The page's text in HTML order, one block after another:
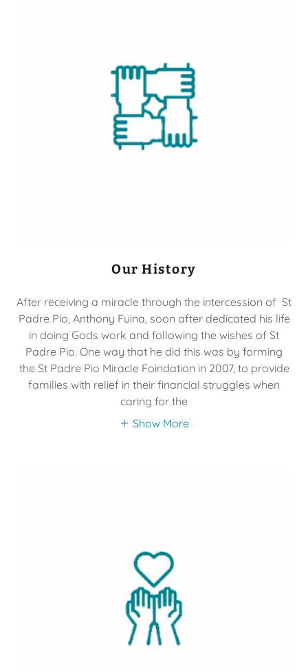
Our History
After receiving a miracle through the intercession of St
Padre Pio, Anthony Fuina, soon after dedicated his life
in doing Gods work and following the wishes of St
Padre Pio. One way that he did this was by forming
the St Padre Pio Miracle Foindation in 2007, to provide
families with relief in their financial struggles when
caring for the
Show More